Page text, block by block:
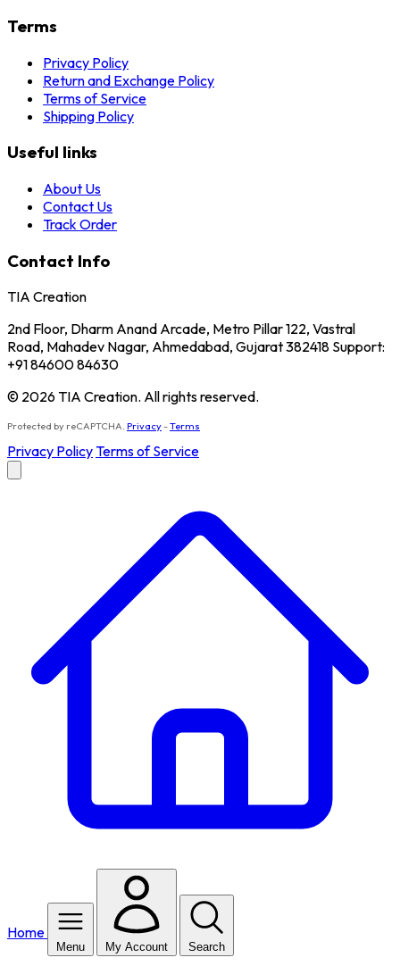
Terms
Privacy Policy
Return and Exchange Policy
Terms of Service
Shipping Policy
Useful links
About Us
Contact Us
Track Order
Contact Info
TIA Creation
2nd Floor, Dharm Anand Arcade, Metro Pillar 122, Vastral
Road, Mahadev Nagar, Ahmedabad, Gujarat 382418 Support:
+91 84600 84630
© 2026 TIA Creation. All rights reserved.
Protected by reCAPTCHA. Privacy-Terms
Privacy PolicyTerms of Service
Home
Menu My Account Search